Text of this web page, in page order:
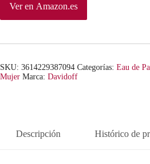
Ver en Amazon.es
SKU: 3614229387094 Categorías: Eau de
Mujer Marca: Davidoff
Descripción Histórico de